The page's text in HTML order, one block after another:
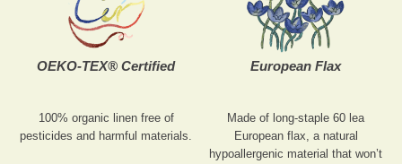
OEKO-TEX® Certified
100% organic linen free of
pesticides and harmful materials.
European Flax
Made of long-staple 60 lea
European flax, a natural
hypoallergenic material that won’t